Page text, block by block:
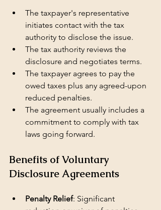
The taxpayer's representative
initiates contact with the tax
authority to disclose the issue.
The tax authority reviews the
disclosure and negotiates terms.
The taxpayer agrees to pay the
owed taxes plus any agreed-upon
reduced penalties.
The agreement usually includes a
commitment to comply with tax
laws going forward.
Benefits of Voluntary
Disclosure Agreements
Penalty Relief: Significant